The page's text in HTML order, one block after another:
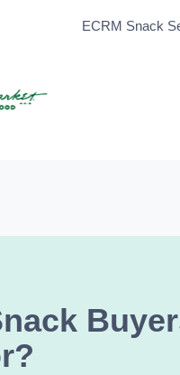
ECRM Snack